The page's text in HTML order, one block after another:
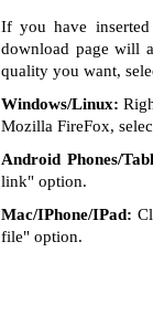
If you have
download page will
quality you want,
Windows/Linux:
Mozilla FireFox,
Android Phones/
link" option.
Mac/IPhone/IPad:
file" option.